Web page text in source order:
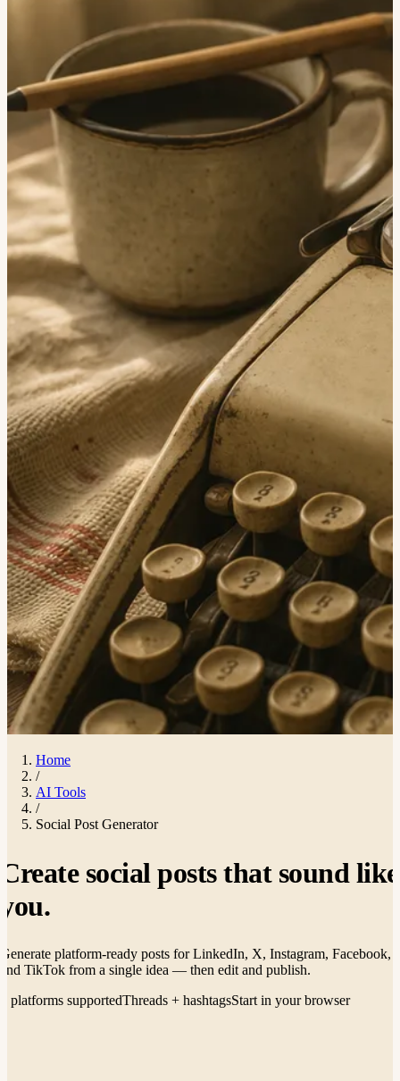
Home
/
AI Tools
/
Social Post Generator
Create social posts that sound like
you.
Generate platform-ready posts for LinkedIn, X, Instagram, Facebook,
and TikTok from a single idea — then edit and publish.
5 platforms supportedThreads + hashtagsStart in your browser